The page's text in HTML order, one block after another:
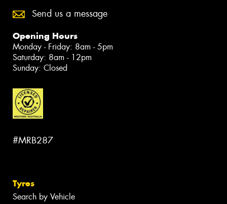
Send us a message
Opening Hours
Monday - Friday: 8am - 5pm
Saturday: 8am - 12pm
Sunday: Closed
#MRB287
Tyres
Search by Vehicle